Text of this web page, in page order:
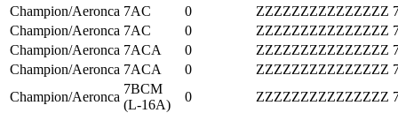
Champion/Aeronca 7AC 0 ZZZZZZZZZZZZZZZ
Champion/Aeronca 7AC 0 ZZZZZZZZZZZZZZZ
Champion/Aeronca 7ACA 0 ZZZZZZZZZZZZZZZ
Champion/Aeronca 7ACA 0 ZZZZZZZZZZZZZZZ
Champion/Aeronca
7BCM
(L-16A)
0 ZZZZZZZZZZZZZZZ